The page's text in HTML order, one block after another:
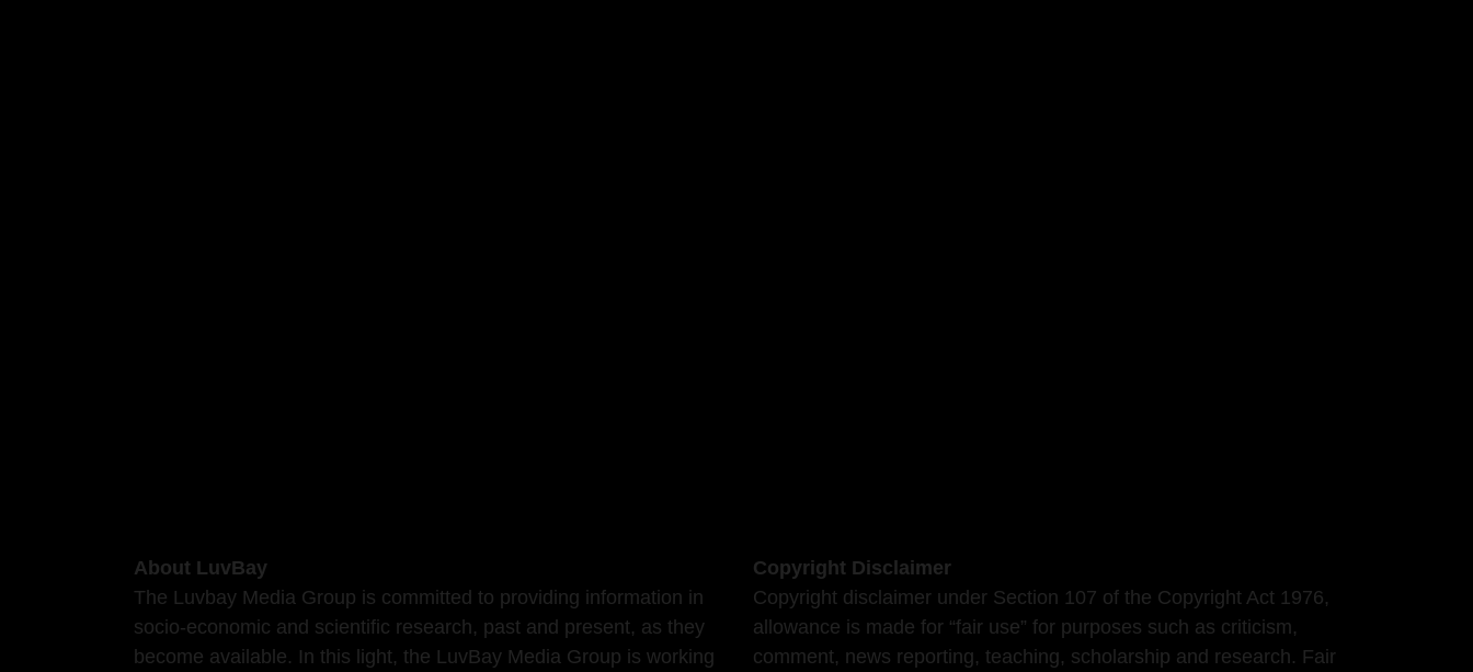
About LuvBay
The Luvbay Media Group is committed to providing information in
socio-economic and scientific research, past and present, as they
become available. In this light, the LuvBay Media Group is working
Copyright Disclaimer
Copyright disclaimer under Section 107 of the Copyright Act 1976,
allowance is made for “fair use” for purposes such as criticism,
comment, news reporting, teaching, scholarship and research. Fair